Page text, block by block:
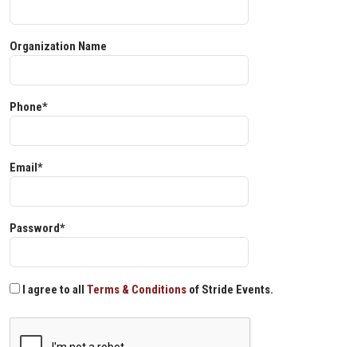
Organization Name
Phone*
Email*
Password*
I agree to all Terms & Conditions of Stride Events.